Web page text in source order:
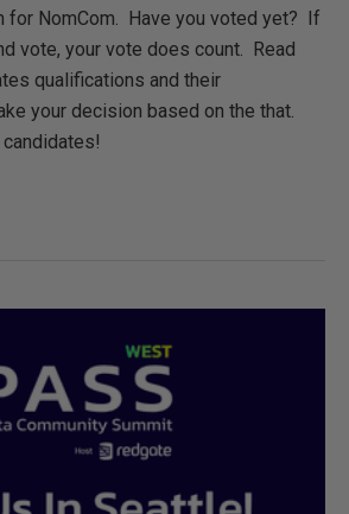
for NomCom. Have you voted yet? If
vote, your vote does count. Read
qualifications and their
your decision based on the that.